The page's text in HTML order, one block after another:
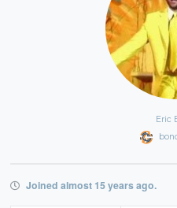
Eric
Joined almost 15 years ago.